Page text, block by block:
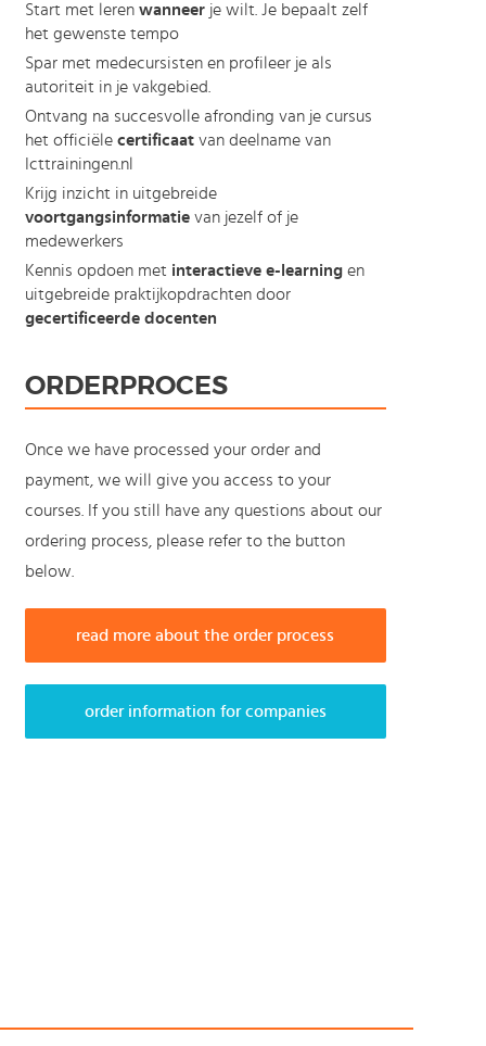
Start met leren wanneerje wilt. Je bepaalt zelf
het gewenste tempo
Spar met medecursisten en profileer je als
autoriteit in je vakgebied.
Ontvang na succesvolle afronding van je cursus
het officiële certificaatvan deelname van
Icttrainingen.nl
Krijg inzicht in uitgebreide
voortgangsinformatievan jezelf of je
medewerkers
Kennis opdoen met interactieve e-learningen
uitgebreide praktijkopdrachten door
gecertificeerde docenten
ORDERPROCES
Once we have processed your order and
payment, we will give you access to your
courses. If you still have any questions about our
ordering process, please refer to the button
below.
read more about the order process
order information for companies